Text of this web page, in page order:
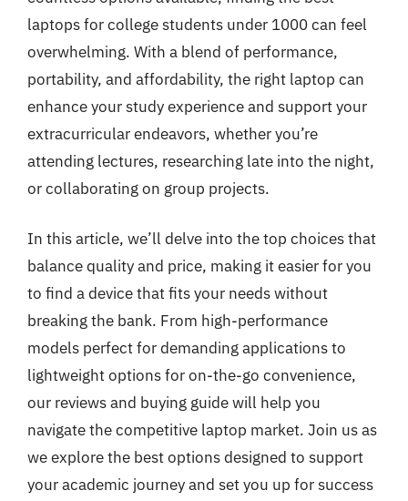
laptops for college students under 1000 can feel
overwhelming. With a blend of performance,
portability, and affordability, the right laptop can
enhance your study experience and support your
extracurricular endeavors, whether you’re
attending lectures, researching late into the night,
or collaborating on group projects.
In this article, we’ll delve into the top choices that
balance quality and price, making it easier for you
to find a device that fits your needs without
breaking the bank. From high-performance
models perfect for demanding applications to
lightweight options for on-the-go convenience,
our reviews and buying guide will help you
navigate the competitive laptop market. Join us as
we explore the best options designed to support
your academic journey and set you up for success